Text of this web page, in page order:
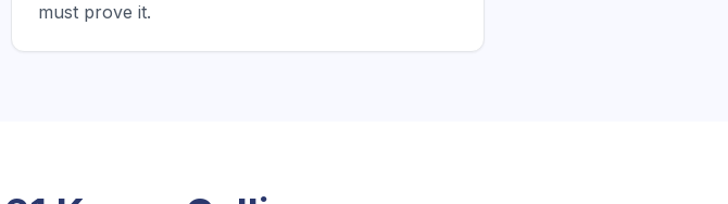
must prove it.